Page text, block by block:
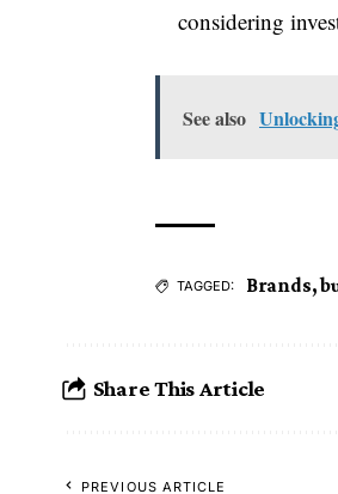
considering
See also
TAGGED: Brands,
Share This Article
PREVIOUS ARTICLE